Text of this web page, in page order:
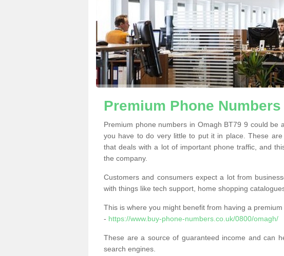
Premium Phone
Premium phone numbers in Omagh BT79 9 could be
you have to do very little to put it in place. These
that deals with a lot of important phone traffic, and
the company.
Customers and consumers expect a lot from
with things like tech support, home shopping
This is where you might benefit from having a
- https://www.buy-phone-numbers.co.uk/0800/omagh/
These are a source of guaranteed income and can
search engines.